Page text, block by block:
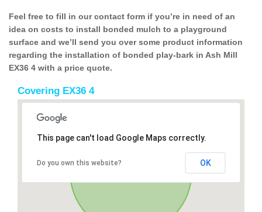
Feel free to fill in our contact form if you’re in need of an
idea on costs to install bonded mulch to a playground
surface and we’ll send you over some product information
regarding the installation of bonded play-bark in Ash Mill
EX36 4 with a price quote.
Covering EX36 4
This page can't load Google Maps correctly.
Do you own this website? OK